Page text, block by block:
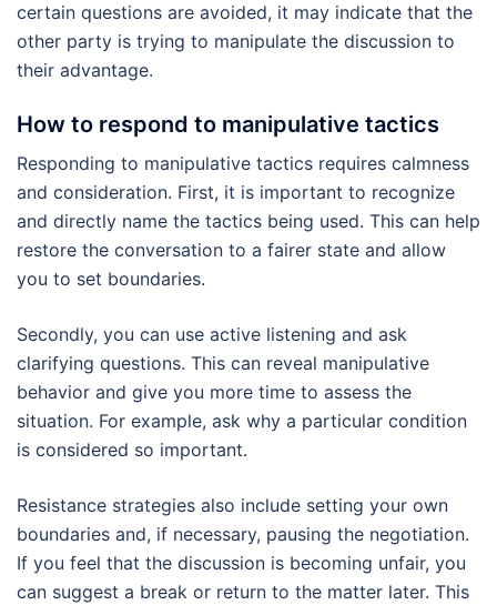
certain questions are avoided, it may indicate that the
other party is trying to manipulate the discussion to
their advantage.
How to respond to manipulative tactics
Responding to manipulative tactics requires calmness
and consideration. First, it is important to recognize
and directly name the tactics being used. This can help
restore the conversation to a fairer state and allow
you to set boundaries.
Secondly, you can use active listening and ask
clarifying questions. This can reveal manipulative
behavior and give you more time to assess the
situation. For example, ask why a particular condition
is considered so important.
Resistance strategies also include setting your own
boundaries and, if necessary, pausing the negotiation.
If you feel that the discussion is becoming unfair, you
can suggest a break or return to the matter later. This